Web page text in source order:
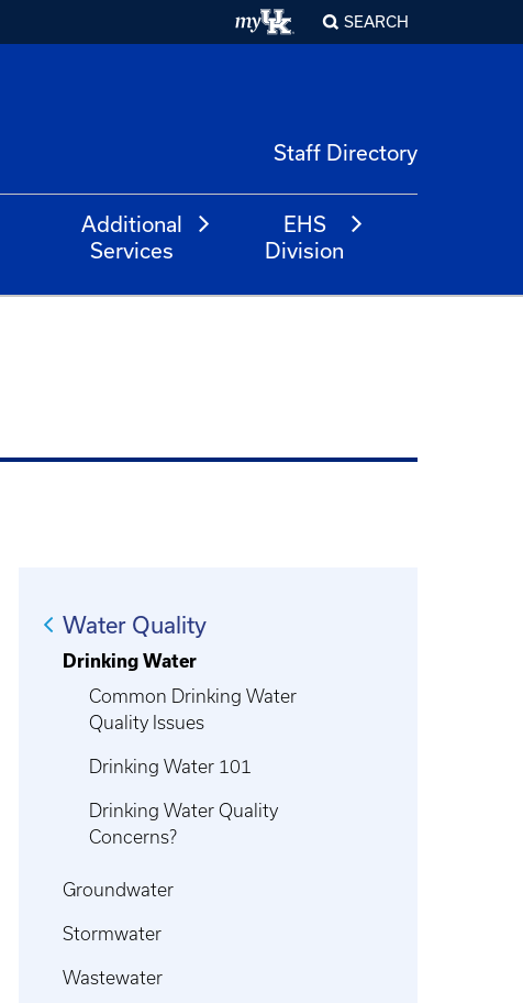
SEARCH
Staff Directory
Additional
Services
EHS
Division
Water Quality
Drinking Water
Common Drinking Water
Quality Issues
Drinking Water 101
Drinking Water Quality
Concerns?
Groundwater
Stormwater
Wastewater